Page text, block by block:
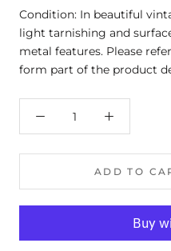
Condition: In beautiful
light tarnishing and
metal features. Please
form part of the product
ADD TO